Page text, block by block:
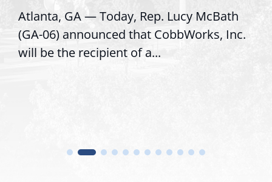
Atlanta, GA — Today, Rep. Lucy McBath
(GA-06) announced that CobbWorks, Inc.
will be the recipient of a...